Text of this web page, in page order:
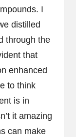
I
distilled
through the
that
enhanced
to think
is in
it amazing
can make